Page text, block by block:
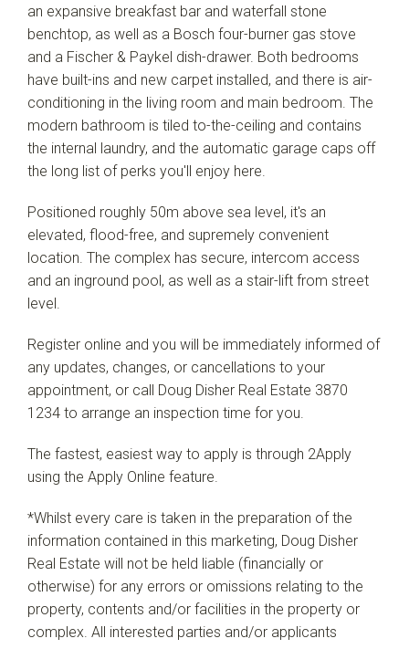
an expansive breakfast bar and waterfall stone
benchtop, as well as a Bosch four-burner gas stove
and a Fischer & Paykel dish-drawer. Both bedrooms
have built-ins and new carpet installed, and there is air-
conditioning in the living room and main bedroom. The
modern bathroom is tiled to-the-ceiling and contains
the internal laundry, and the automatic garage caps off
the long list of perks you'll enjoy here.
Positioned roughly 50m above sea level, it's an
elevated, flood-free, and supremely convenient
location. The complex has secure, intercom access
and an inground pool, as well as a stair-lift from street
level.
Register online and you will be immediately informed of
any updates, changes, or cancellations to your
appointment, or call Doug Disher Real Estate 3870
1234 to arrange an inspection time for you.
The fastest, easiest way to apply is through 2Apply
using the Apply Online feature.
*Whilst every care is taken in the preparation of the
information contained in this marketing, Doug Disher
Real Estate will not be held liable (financially or
otherwise) for any errors or omissions relating to the
property, contents and/or facilities in the property or
complex. All interested parties and/or applicants